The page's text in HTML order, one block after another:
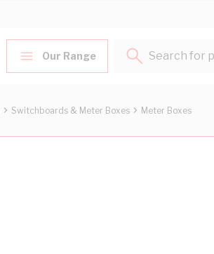
Our Range
Search for
Switchboards & Meter Boxes Meter Boxes